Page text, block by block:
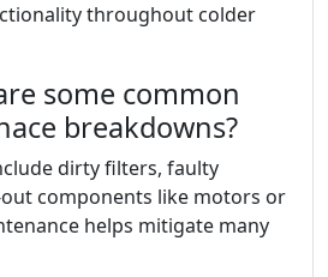
throughout colder
some common
breakdowns?
dirty filters, faulty
components like motors or
helps mitigate many